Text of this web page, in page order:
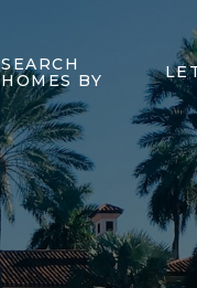
SEARCH
HOMES BY